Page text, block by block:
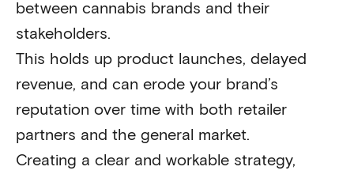
between cannabis brands and their
stakeholders.
This holds up product launches, delayed
revenue, and can erode your brand’s
reputation over time with both retailer
partners and the general market.
Creating a clear and workable strategy,